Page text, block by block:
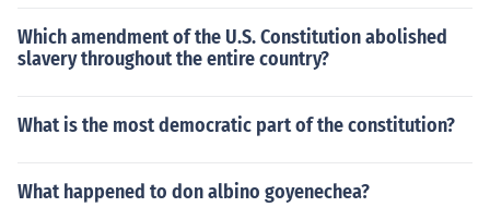
Which amendment of the U.S. Constitution abolished
slavery throughout the entire country?
What is the most democratic part of the constitution?
What happened to don albino goyenechea?